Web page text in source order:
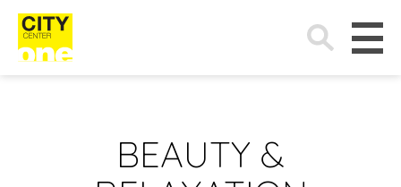
Search
for:
BEAUTY &